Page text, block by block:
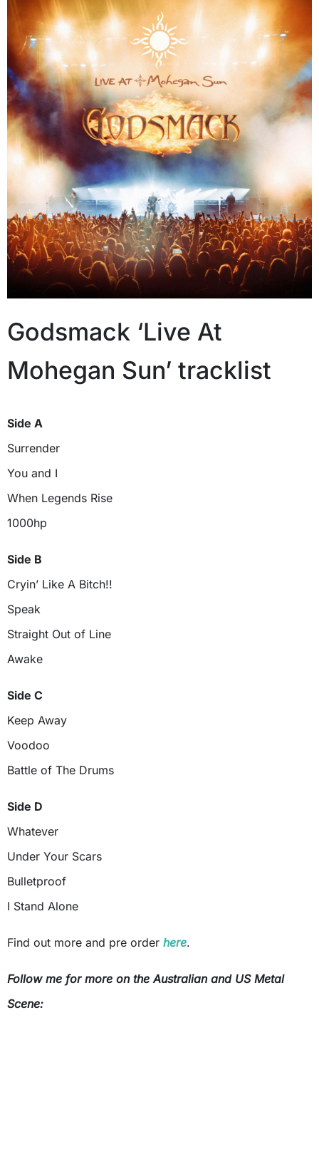
Godsmack ‘Live At
Mohegan Sun’ tracklist
Side A
Surrender
You and I
When Legends Rise
1000hp
Side B
Cryin’ Like A Bitch!!
Speak
Straight Out of Line
Awake
Side C
Keep Away
Voodoo
Battle of The Drums
Side D
Whatever
Under Your Scars
Bulletproof
I Stand Alone
Find out more and pre order here.
Follow me for more on the Australian and US Metal
Scene: